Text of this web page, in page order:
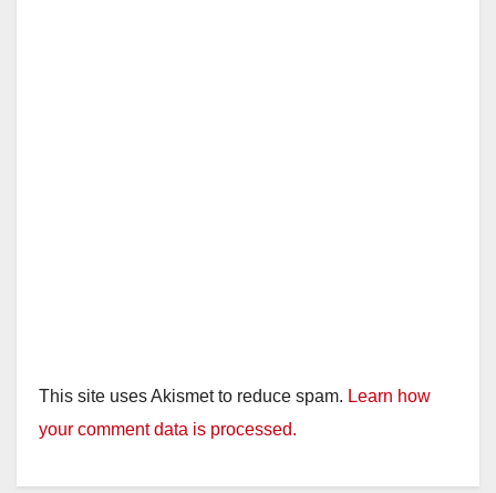
This site uses Akismet to reduce spam. Learn how
your comment data is processed.